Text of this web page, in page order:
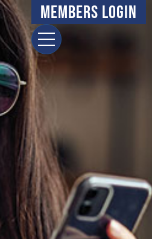
Members Login